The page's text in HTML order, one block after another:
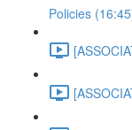
Policies